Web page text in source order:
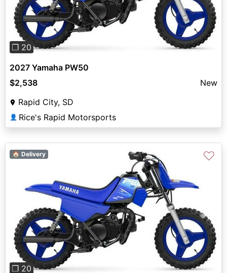
❐ 20
2027 Yamaha PW50
$2,538
New
Rapid City, SD
👤 Rice's Rapid Motorsports
Previous Next
❐ 20
🏠 Delivery ♡